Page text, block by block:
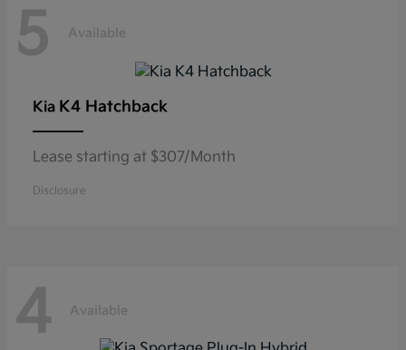
5 Available
Kia K4 Hatchback
Lease starting at $307/Month
Disclosure
4 Available